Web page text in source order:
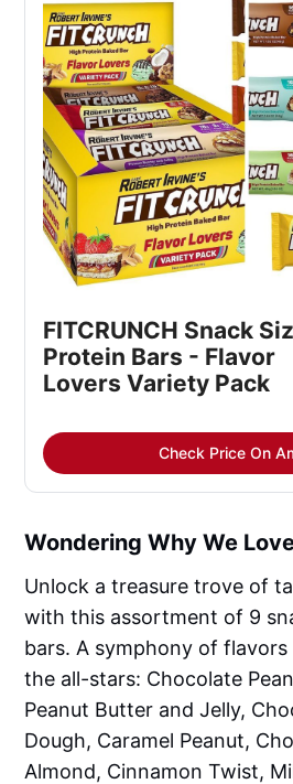
FITCRUNCH Snack
Protein Bars - Flavor
Lovers Variety Pack
Check Price On
Wondering Why We
Unlock a treasure trove of
with this assortment of 9
bars. A symphony of
the all-stars: Chocolate
Peanut Butter and Jelly,
Dough, Caramel Peanut,
Almond, Cinnamon Twist,